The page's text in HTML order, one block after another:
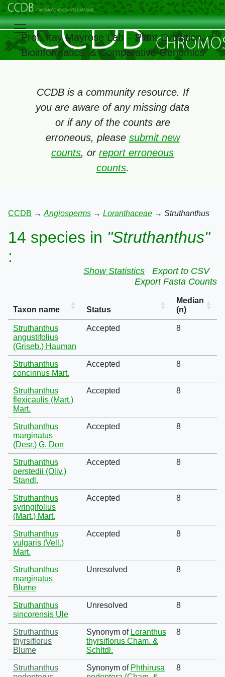
Prof. Itay Mayrose Lab – Plant Evolution,
Bioinformatics, & Comparative Genomics
CCDB is a community resource. If
you are aware of any missing data
or if any of the counts are
erroneous, please submit new
counts, or report erroneous
counts.
CCDB → Angiosperms → Loranthaceae → Struthanthus
14 species in "Struthanthus"
:
Show Statistics
Export to CSV
Export Fasta Counts
Taxon name Status
Median
(n)
Struthanthus
angustifolius
(Griseb.) Hauman
Accepted 8
Struthanthus
concinnus Mart.
Accepted 8
Struthanthus
flexicaulis (Mart.)
Mart.
Accepted 8
Struthanthus
marginatus
(Desr.) G. Don
Accepted 8
Struthanthus
oerstedii (Oliv.)
Standl.
Accepted 8
Struthanthus
syringifolius
(Mart.) Mart.
Accepted 8
Struthanthus
vulgaris (Vell.)
Mart.
Accepted 8
Struthanthus
marginatus
Blume
Unresolved 8
Struthanthus
sincorensis Ule
Unresolved 8
Struthanthus
thyrsiflorus
Blume
Synonym of Loranthus
thyrsiflorus Cham. &
Schltdl.
8
Struthanthus
Synonym of Phthirusa
8